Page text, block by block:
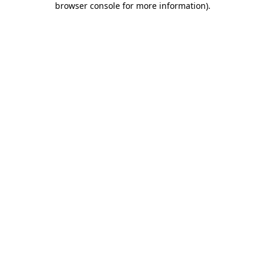
browser console for more information).